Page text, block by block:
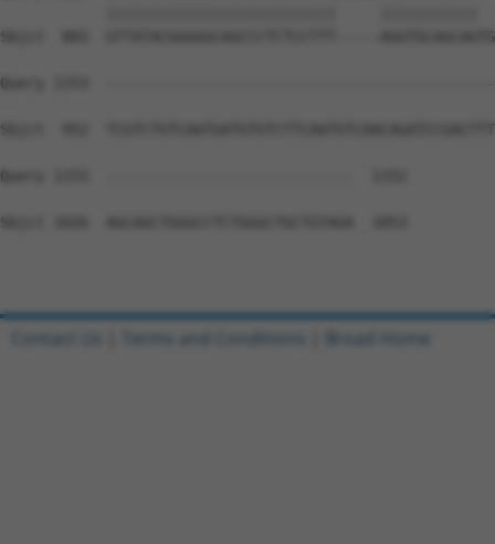
Sbjct  883  GTTATACGGGGGCAGCCCTCTCCTTT-----
Query 1153
Sbjct  952
Query 1153  ----------------------------  1152
Sbjct 1026  AGCAGCTGGGCCTCTGGGCTGCTGTAGA  1053
Contact Us Terms and Conditions Broad Home